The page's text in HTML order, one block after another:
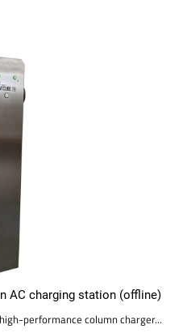
AC charging station (offline)
performance column charger...